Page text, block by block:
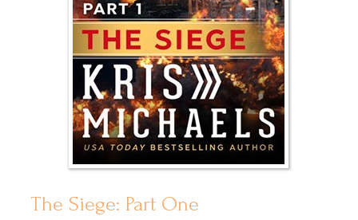
The Siege: Part One